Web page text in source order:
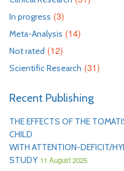
In progress (3)
Meta-Analysis (14)
Not rated (12)
Scientific Research (31)
Recent Publishing
THE EFFECTS OF THE
CHILD
WITH ATTENTION-DEFICIT/
STUDY 11 August 2025